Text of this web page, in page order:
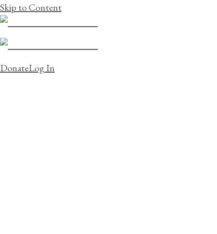
Skip to Content
DonateLog In